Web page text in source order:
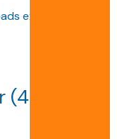
exceeding 2
or